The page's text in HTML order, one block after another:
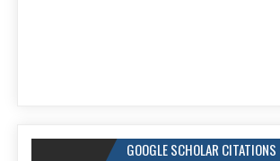
GOOGLE SCHOLAR CITATIONS